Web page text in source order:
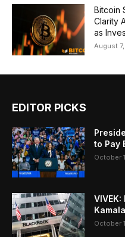
Bitcoin
Clarity
as
August
EDITOR PICKS
to Pay
October
October